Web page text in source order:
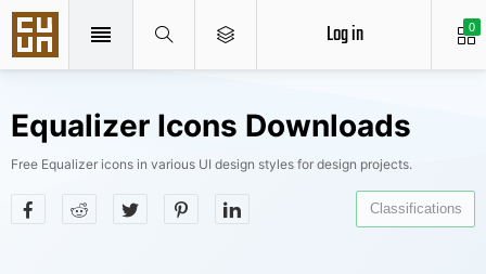
0
Log in
Equalizer Icons Downloads
Free Equalizer icons in various UI design styles for design projects.
Classifications